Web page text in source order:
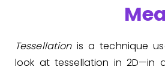
Tessellation is a technique
look at tessellation in 2D—in